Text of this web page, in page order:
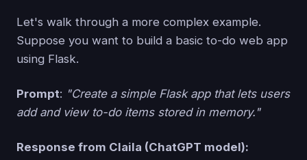
Let's walk through a more complex example.
Suppose you want to build a basic to-do web app
using Flask.
Prompt: "Create a simple Flask app that lets users
add and view to-do items stored in memory."
Response from Claila (ChatGPT model):